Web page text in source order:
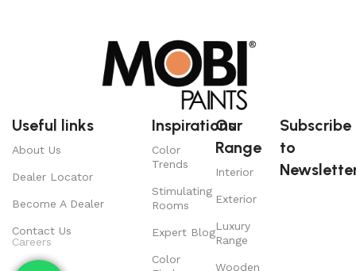
Useful links
About Us
Dealer Locator
Become A Dealer
Contact Us
Careers
Inspirations
Color
Trends
Stimulating
Rooms
Expert Blog
Color
Our
Range
Interior
Exterior
Luxury
Range
Wooden
Subscribe
to